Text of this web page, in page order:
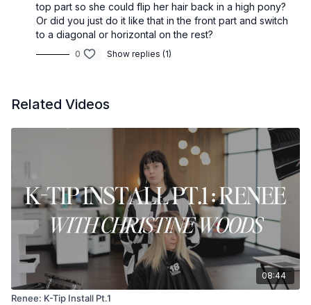
top part so she could flip her hair back in a high pony?
Or did you just do it like that in the front part and switch
to a diagonal or horizontal on the rest?
0 Show replies (1)
Related Videos
08:44
Renee: K-Tip Install Pt.1